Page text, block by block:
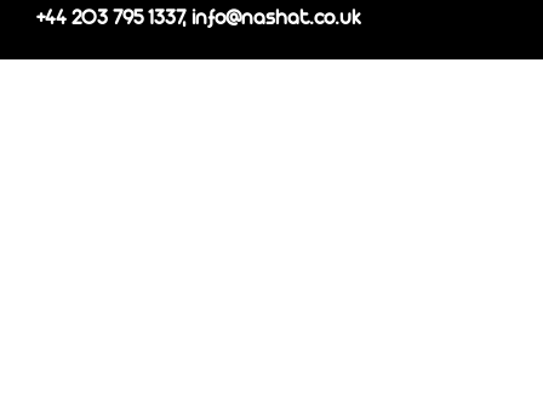
+44 203 795 1337, info@nashat.co.uk